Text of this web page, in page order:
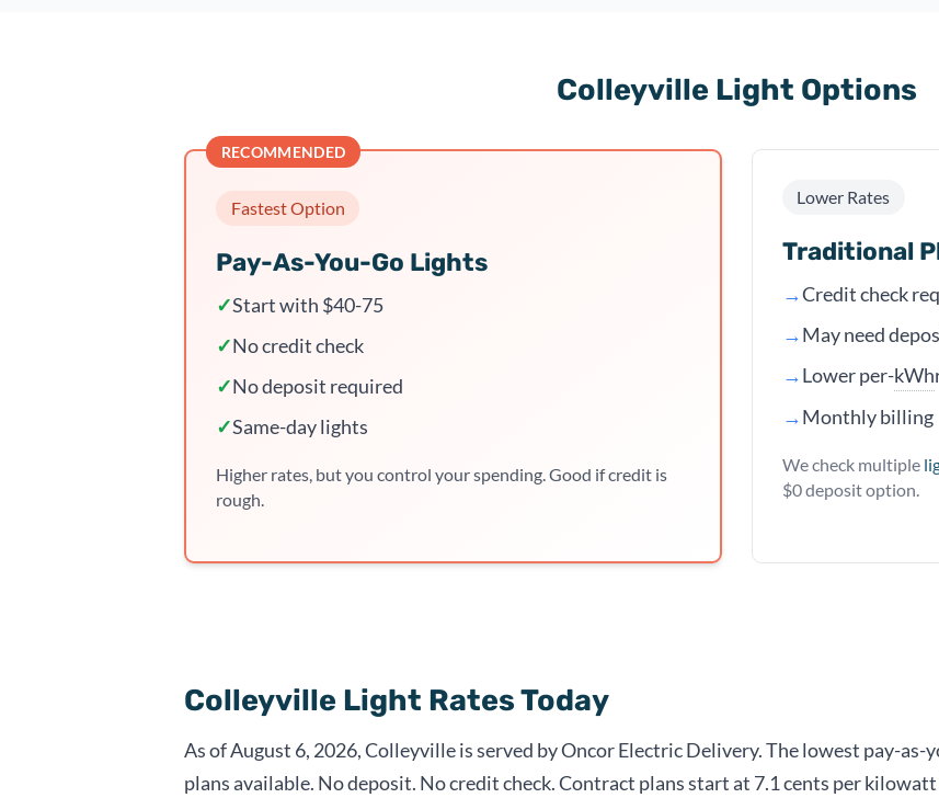
Colleyville Light Options
RECOMMENDED
Fastest Option
Pay-As-You-Go Lights
✓Start with $40-75
✓No credit check
✓No deposit required
✓Same-day lights
Higher rates, but you control your spending. Good if credit is
rough.
Lower Rates
Traditional
→Credit check
→May need
→Lower per-kWh
→Monthly billing
We check multiple
$0 deposit option.
Colleyville Light Rates Today
As of August 6, 2026, Colleyville is served by Oncor Electric Delivery. The lowest pay-as-
plans available. No deposit. No credit check. Contract plans start at 7.1 cents per